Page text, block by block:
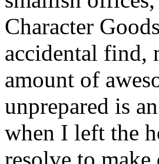
Character
accidental find,
amount of
unprepared is
when I left the